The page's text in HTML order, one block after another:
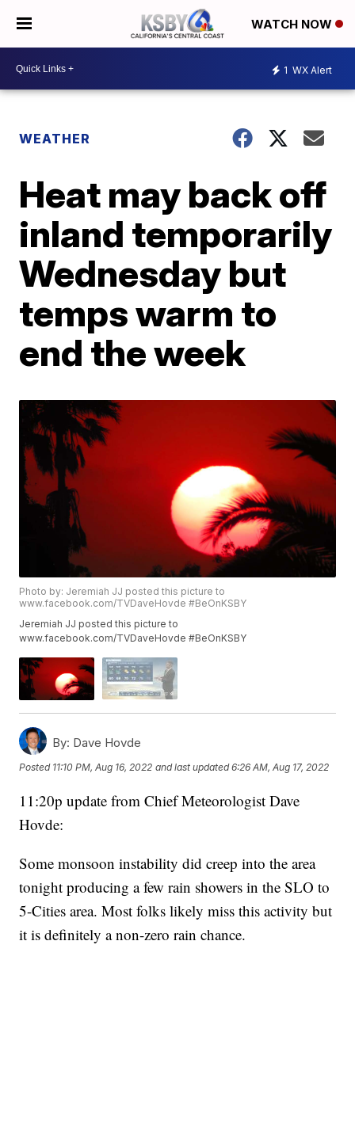
WATCH NOW
1 WX Alert
WEATHER
Heat may back off
inland temporarily
Wednesday but
temps warm to
end the week
Photo by: Jeremiah JJ posted this picture to
www.facebook.com/TVDaveHovde #BeOnKSBY
Jeremiah JJ posted this picture to
www.facebook.com/TVDaveHovde #BeOnKSBY
By: Dave Hovde
Posted 11:10 PM, Aug 16, 2022 and last updated 6:26 AM, Aug 17, 2022
11:20p update from Chief Meteorologist Dave
Hovde:
Some monsoon instability did creep into the area
tonight producing a few rain showers in the SLO to
5-Cities area. Most folks likely miss this activity but
it is definitely a non-zero rain chance.